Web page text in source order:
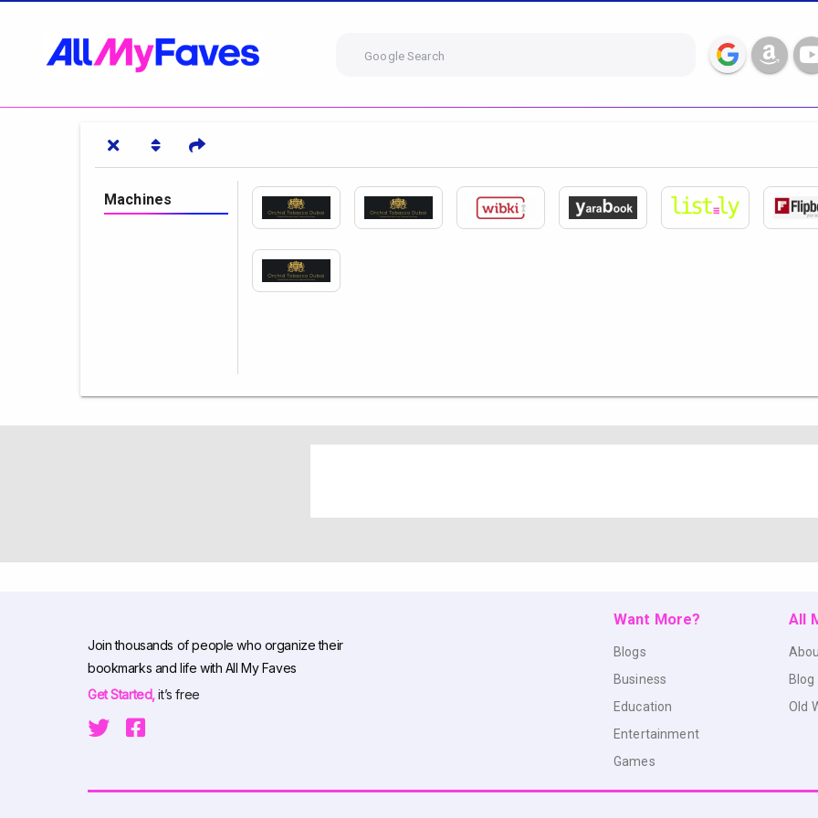
Google Search
Machines
Join thousands of people who organize their
bookmarks and life with All My Faves
Get Started,it’s free
Want More?
Blogs
Business
Education
Entertainment
Games
All
Blog
Old